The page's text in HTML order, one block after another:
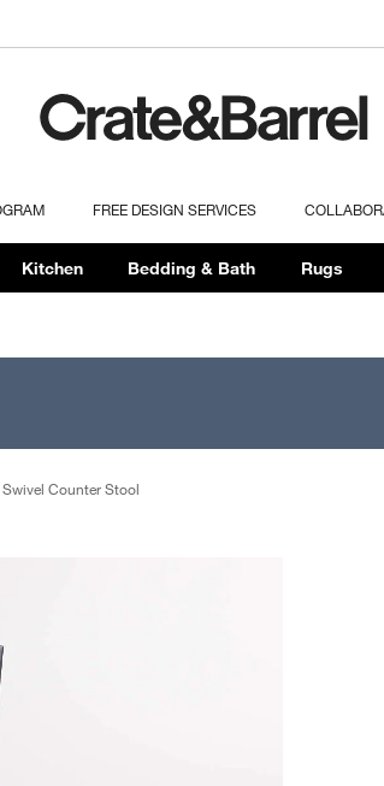
FREE DESIGN SERVICES
Kitchen Bedding & Bath Rugs
Counter Stool